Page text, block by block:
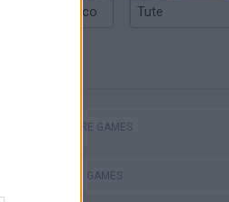
Argentinian Truco Tute
ADVENTURE GAMES
STRATEGY GAMES